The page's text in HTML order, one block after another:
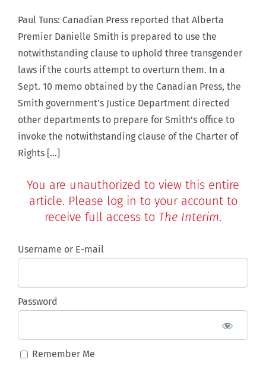
Paul Tuns: Canadian Press reported that Alberta
Premier Danielle Smith is prepared to use the
notwithstanding clause to uphold three transgender
laws if the courts attempt to overturn them. In a
Sept. 10 memo obtained by the Canadian Press, the
Smith government’s Justice Department directed
other departments to prepare for Smith’s office to
invoke the notwithstanding clause of the Charter of
Rights [...]
You are unauthorized to view this entire
article. Please log in to your account to
receive full access to The Interim.
Username or E-mail
Password
Remember Me